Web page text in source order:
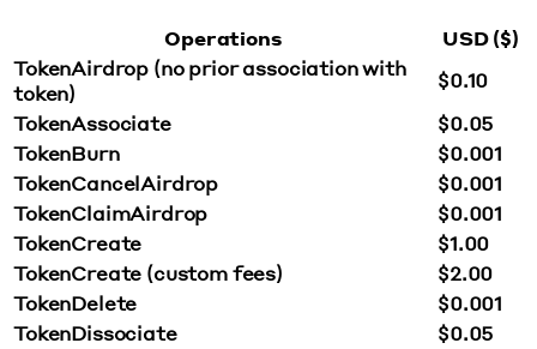
Operations
USD ($)
TokenAirdrop (no prior association with
token)
$0.10
TokenAssociate
$0.05
TokenBurn
$0.001
TokenCancelAirdrop
$0.001
TokenClaimAirdrop
$0.001
TokenCreate
$1.00
TokenCreate (custom fees)
$2.00
TokenDelete
$0.001
TokenDissociate
$0.05